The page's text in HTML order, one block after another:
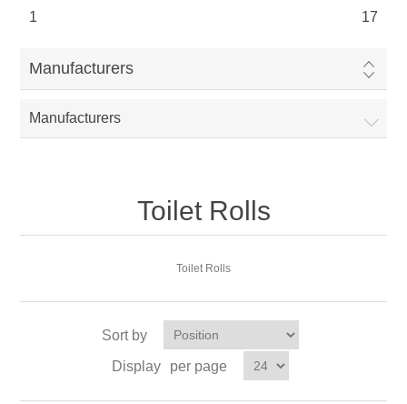
1 17
Manufacturers
Manufacturers
Toilet Rolls
Toilet Rolls
Sort by
Display
per page